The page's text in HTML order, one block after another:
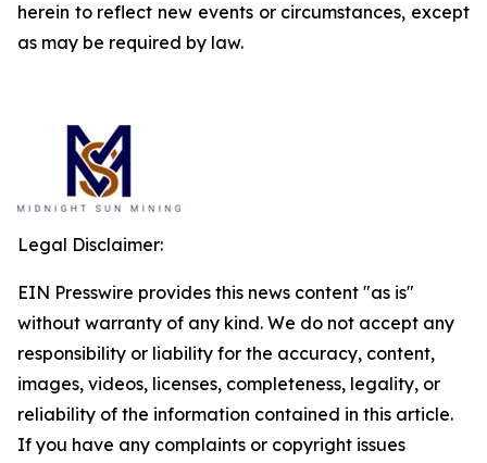
herein to reflect new events or circumstances, except
as may be required by law.
Legal Disclaimer:
EIN Presswire provides this news content "as is"
without warranty of any kind. We do not accept any
responsibility or liability for the accuracy, content,
images, videos, licenses, completeness, legality, or
reliability of the information contained in this article.
If you have any complaints or copyright issues